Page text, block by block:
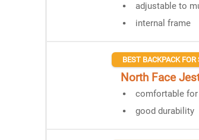
adjustable to
internal frame
BEST BACKPACK
North Face
comfortable
good durability